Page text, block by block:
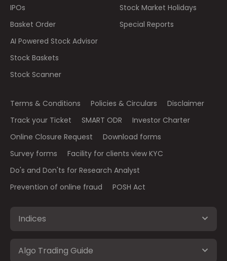
IPOs
Basket Order
AI Powered Stock Advisor
Stock Baskets
Stock Scanner
Stock Market Holidays
Special Reports
Terms & Conditions Policies & Circulars
Disclaimer
Track your Ticket
SMART ODR
Investor Charter
Online Closure Request
Download forms
Survey forms
Facility for clients view KYC
Do's and Don'ts for Research Analyst
Prevention of online fraud
POSH Act
Indices
Algo Trading Guide